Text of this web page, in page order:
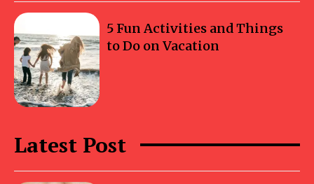
5 Fun Activities and Things
to Do on Vacation
Latest Post